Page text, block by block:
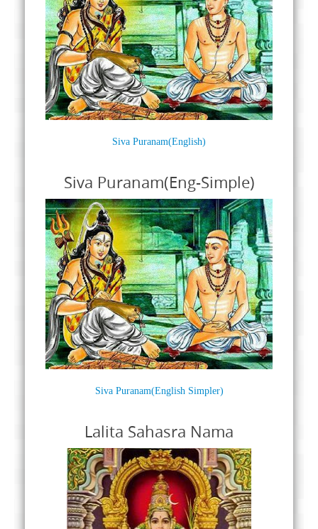
Siva Puranam(English)
Siva Puranam(Eng-Simple)
Siva Puranam(English Simpler)
Lalita Sahasra Nama